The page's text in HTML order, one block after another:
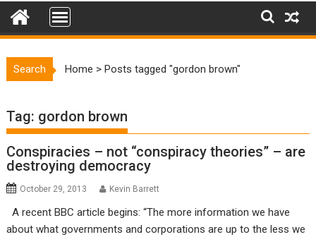
Search Home >Posts tagged "gordon brown"
Tag: gordon brown
Conspiracies – not “conspiracy theories” – are
destroying democracy
October 29, 2013 Kevin Barrett
A recent BBC article begins: “The more information we have
about what governments and corporations are up to the less we